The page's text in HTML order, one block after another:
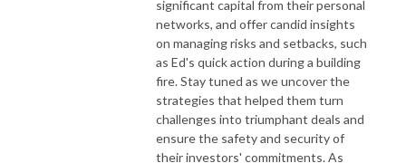
significant capital from their personal
networks, and offer candid insights
on managing risks and setbacks, such
as Ed's quick action during a building
fire. Stay tuned as we uncover the
strategies that helped them turn
challenges into triumphant deals and
ensure the safety and security of
their investors' commitments. As